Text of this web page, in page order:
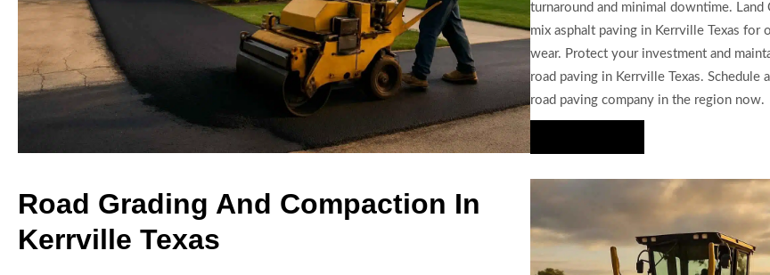
turnaround and minimal downtime.
mix asphalt paving in Kerrville Texas
wear. Protect your investment and
road paving in Kerrville Texas.
road paving company in the region now.
Road Grading And Compaction In
Kerrville Texas